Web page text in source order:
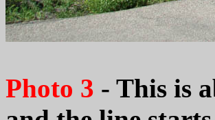
Photo 3 - This is